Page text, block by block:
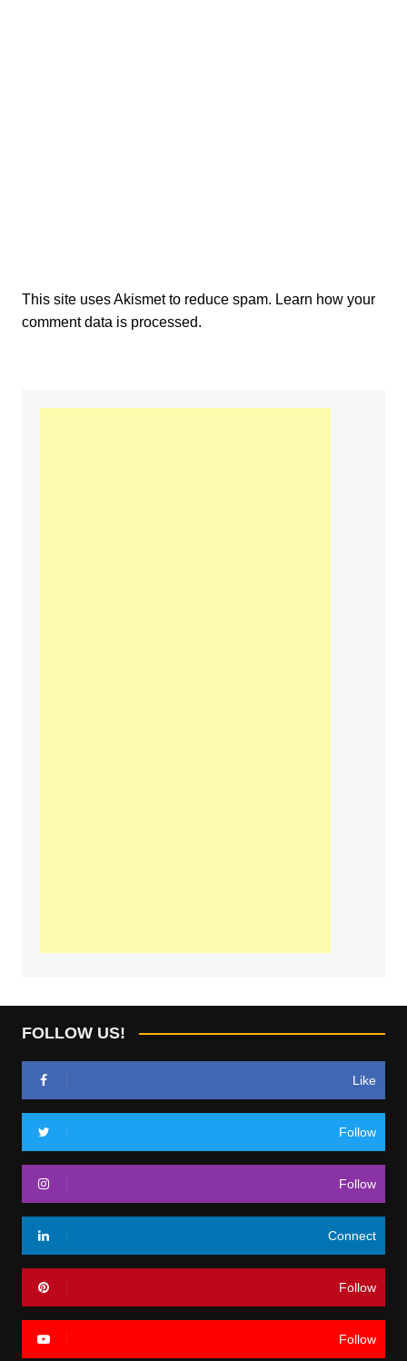
This site uses Akismet to reduce spam. Learn how your
comment data is processed.
FOLLOW US!
Like
Follow
Follow
Connect
Follow
Follow